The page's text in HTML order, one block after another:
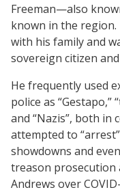
Freeman—also
known in the
with his family and
sovereign citizen
He frequently used
police as
and “Nazis”, both in
attempted to
showdowns and
treason prosecution
Andrews over